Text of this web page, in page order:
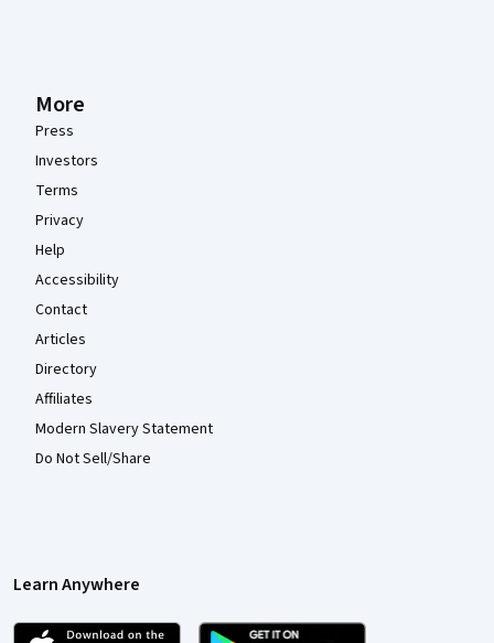
More
Press
Investors
Terms
Privacy
Help
Accessibility
Contact
Articles
Directory
Affiliates
Modern Slavery Statement
Do Not Sell/Share
Learn Anywhere